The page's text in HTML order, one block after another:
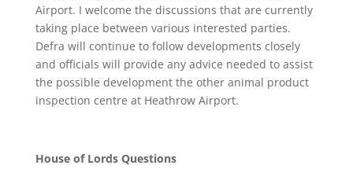
Airport. I welcome the discussions that are currently
taking place between various interested parties.
Defra will continue to follow developments closely
and officials will provide any advice needed to assist
the possible development the other animal product
inspection centre at Heathrow Airport.
House of Lords Questions